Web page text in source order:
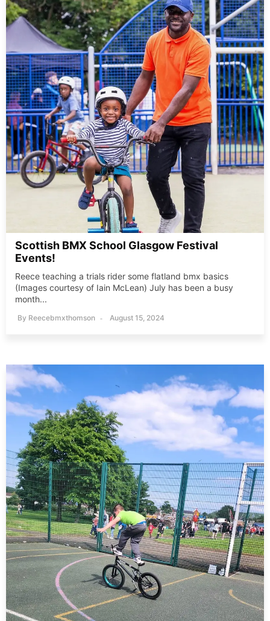
Scottish BMX School Glasgow Festival
Events!
Reece teaching a trials rider some flatland bmx basics
(Images courtesy of Iain McLean) July has been a busy
month...
By Reecebmxthomson August 15, 2024